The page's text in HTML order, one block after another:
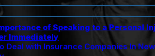
of Speaking to a Personal
Immediately
Deal with Insurance Companies In New